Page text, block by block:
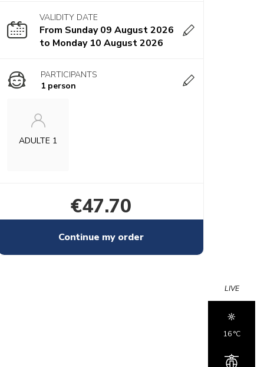
LIVE
16 °c
VALIDITY DATE
From Sunday 09 August 2026
to Monday 10 August 2026
PARTICIPANTS
1 person
ADULTE 1
€47.70
Continue my order